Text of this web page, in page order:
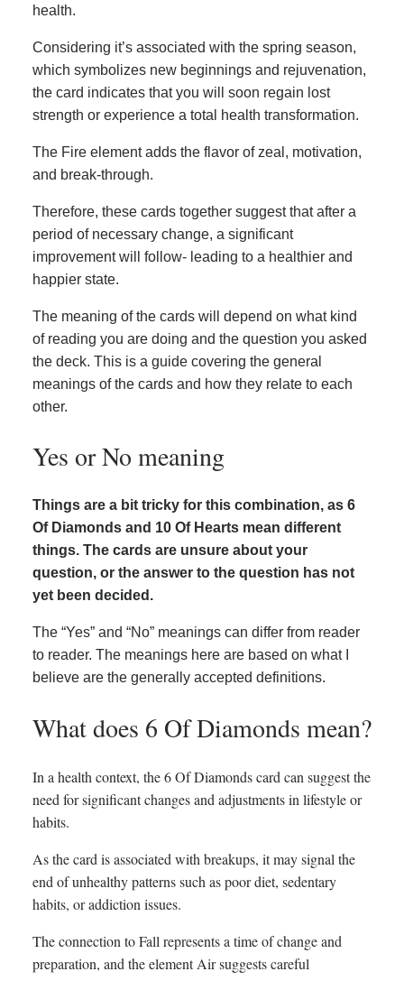
health.
Considering it’s associated with the spring season,
which symbolizes new beginnings and rejuvenation,
the card indicates that you will soon regain lost
strength or experience a total health transformation.
The Fire element adds the flavor of zeal, motivation,
and break-through.
Therefore, these cards together suggest that after a
period of necessary change, a significant
improvement will follow- leading to a healthier and
happier state.
The meaning of the cards will depend on what kind
of reading you are doing and the question you asked
the deck. This is a guide covering the general
meanings of the cards and how they relate to each
other.
Yes or No meaning
Things are a bit tricky for this combination, as 6
Of Diamonds and 10 Of Hearts mean different
things. The cards are unsure about your
question, or the answer to the question has not
yet been decided.
The “Yes” and “No” meanings can differ from reader
to reader. The meanings here are based on what I
believe are the generally accepted definitions.
What does 6 Of Diamonds mean?
In a health context, the 6 Of Diamonds card can suggest the
need for significant changes and adjustments in lifestyle or
habits.
As the card is associated with breakups, it may signal the
end of unhealthy patterns such as poor diet, sedentary
habits, or addiction issues.
The connection to Fall represents a time of change and
preparation, and the element Air suggests careful